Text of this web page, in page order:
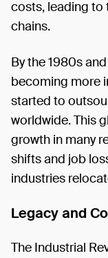
costs, leading to
chains.
By the 1980s
becoming more
started to
worldwide. This
growth in many
shifts and job
industries
Legacy and
The Industrial